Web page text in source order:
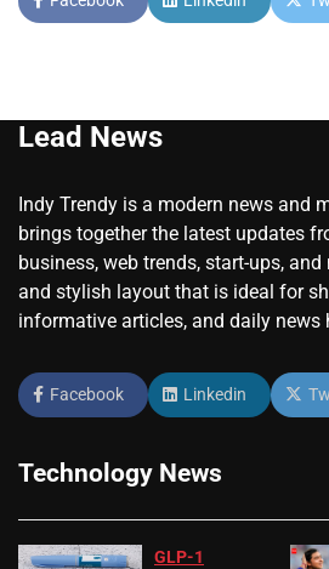
Lead News
Indy Trendy is a modern news and
brings together the latest updates
business, web trends, start-ups,
and stylish layout that is ideal for
informative articles, and daily news
Facebook Linkedin
Technology News
GLP-1